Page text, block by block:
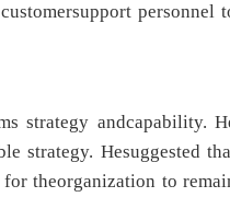
personnel
strategy andcapability.
strategy. Hesuggested
theorganization to